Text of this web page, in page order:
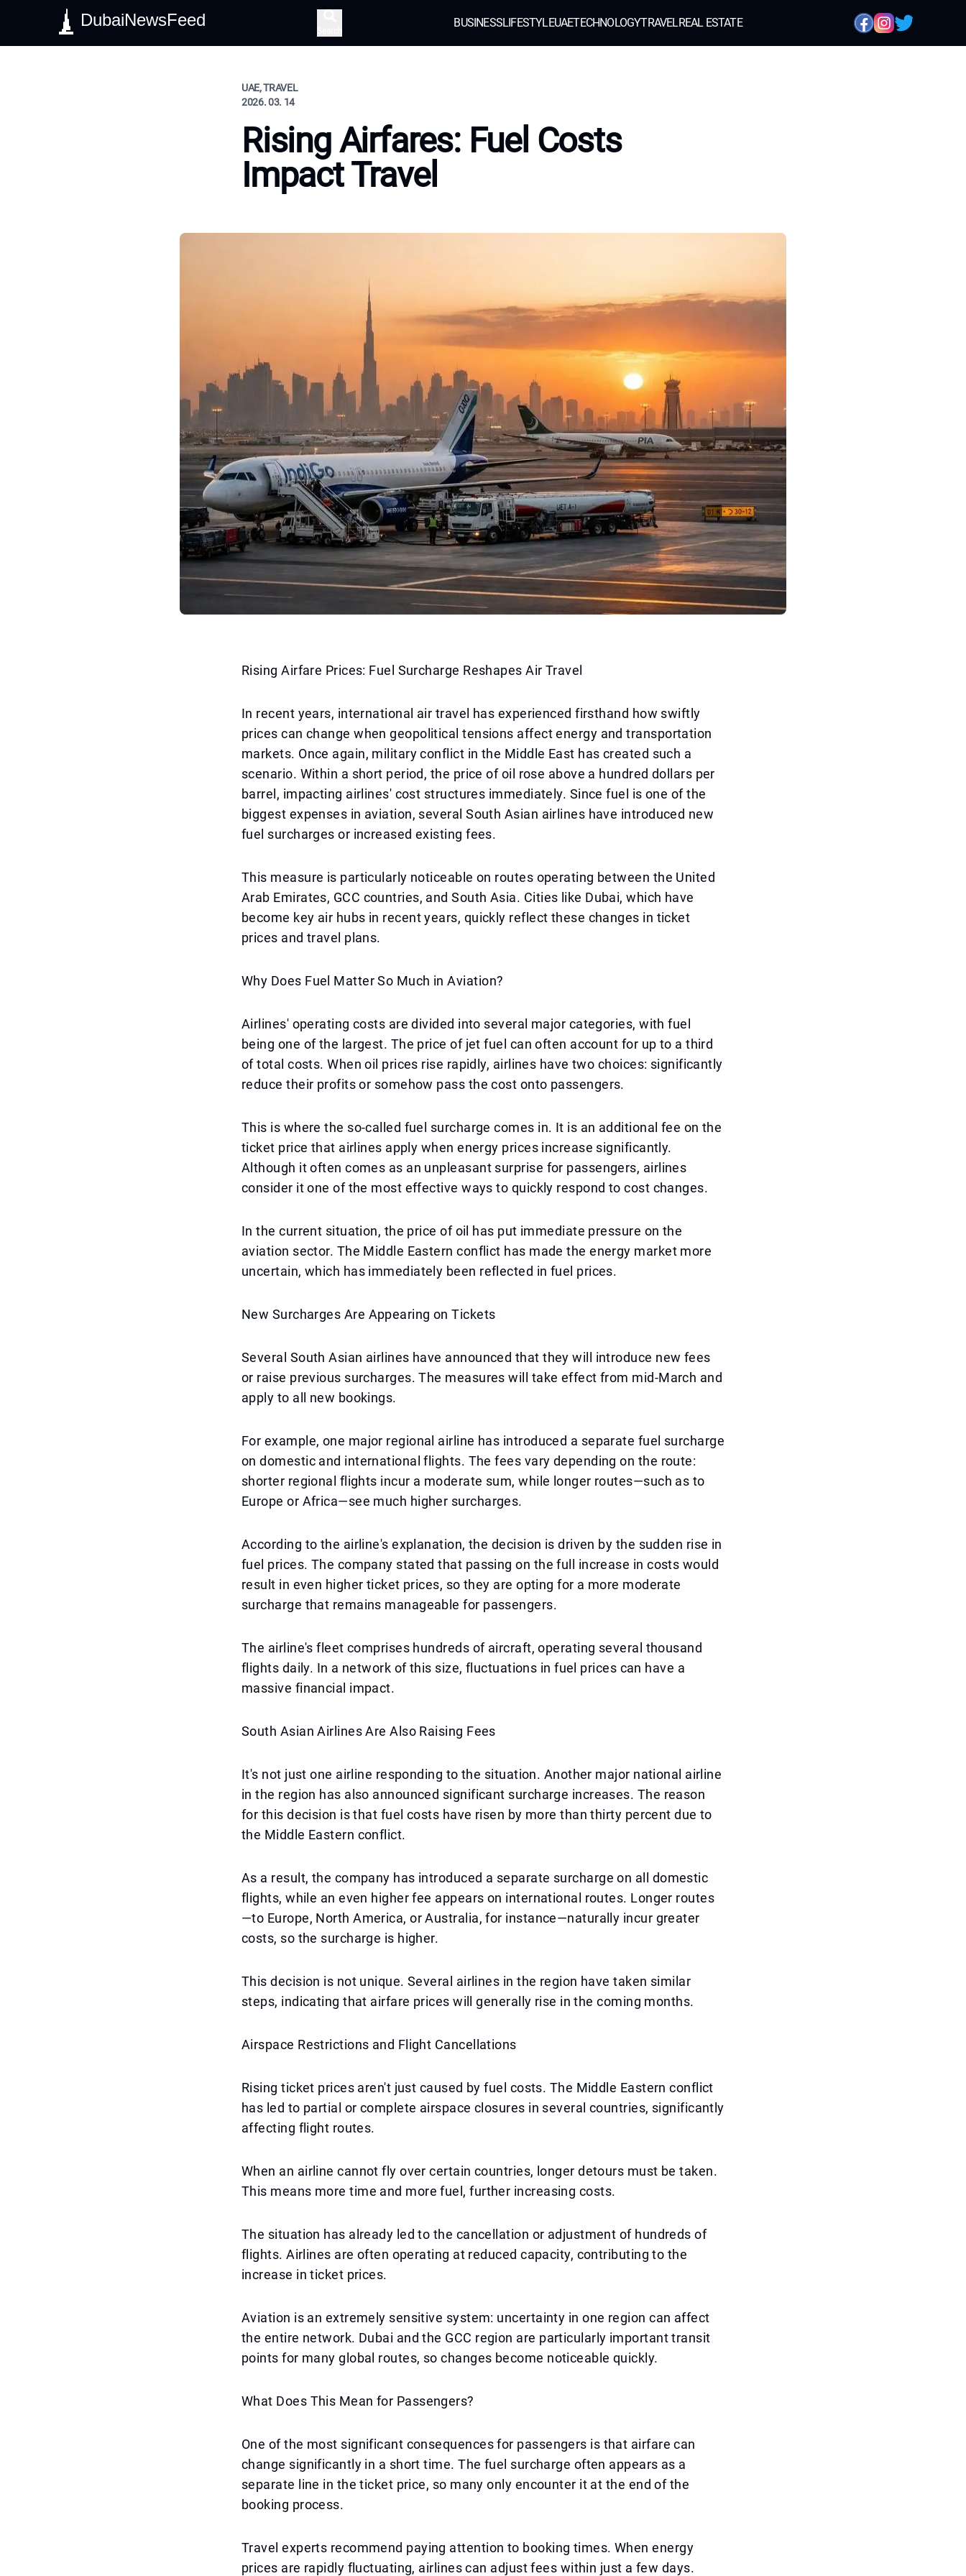
DubaiNewsFeed BUSINESSLIFESTYLEUAETECHNOLOGYTRAVELREAL ESTATE
UAE, TRAVEL
2026. 03. 14
Rising Airfares: Fuel Costs
Impact Travel
Rising Airfare Prices: Fuel Surcharge Reshapes Air Travel
In recent years, international air travel has experienced firsthand how swiftly
prices can change when geopolitical tensions affect energy and transportation
markets. Once again, military conflict in the Middle East has created such a
scenario. Within a short period, the price of oil rose above a hundred dollars per
barrel, impacting airlines' cost structures immediately. Since fuel is one of the
biggest expenses in aviation, several South Asian airlines have introduced new
fuel surcharges or increased existing fees.
This measure is particularly noticeable on routes operating between the United
Arab Emirates, GCC countries, and South Asia. Cities like Dubai, which have
become key air hubs in recent years, quickly reflect these changes in ticket
prices and travel plans.
Why Does Fuel Matter So Much in Aviation?
Airlines' operating costs are divided into several major categories, with fuel
being one of the largest. The price of jet fuel can often account for up to a third
of total costs. When oil prices rise rapidly, airlines have two choices: significantly
reduce their profits or somehow pass the cost onto passengers.
This is where the so-called fuel surcharge comes in. It is an additional fee on the
ticket price that airlines apply when energy prices increase significantly.
Although it often comes as an unpleasant surprise for passengers, airlines
consider it one of the most effective ways to quickly respond to cost changes.
In the current situation, the price of oil has put immediate pressure on the
aviation sector. The Middle Eastern conflict has made the energy market more
uncertain, which has immediately been reflected in fuel prices.
New Surcharges Are Appearing on Tickets
Several South Asian airlines have announced that they will introduce new fees
or raise previous surcharges. The measures will take effect from mid-March and
apply to all new bookings.
For example, one major regional airline has introduced a separate fuel surcharge
on domestic and international flights. The fees vary depending on the route:
shorter regional flights incur a moderate sum, while longer routes—such as to
Europe or Africa—see much higher surcharges.
According to the airline's explanation, the decision is driven by the sudden rise in
fuel prices. The company stated that passing on the full increase in costs would
result in even higher ticket prices, so they are opting for a more moderate
surcharge that remains manageable for passengers.
The airline's fleet comprises hundreds of aircraft, operating several thousand
flights daily. In a network of this size, fluctuations in fuel prices can have a
massive financial impact.
South Asian Airlines Are Also Raising Fees
It's not just one airline responding to the situation. Another major national airline
in the region has also announced significant surcharge increases. The reason
for this decision is that fuel costs have risen by more than thirty percent due to
the Middle Eastern conflict.
As a result, the company has introduced a separate surcharge on all domestic
flights, while an even higher fee appears on international routes. Longer routes
—to Europe, North America, or Australia, for instance—naturally incur greater
costs, so the surcharge is higher.
This decision is not unique. Several airlines in the region have taken similar
steps, indicating that airfare prices will generally rise in the coming months.
Airspace Restrictions and Flight Cancellations
Rising ticket prices aren't just caused by fuel costs. The Middle Eastern conflict
has led to partial or complete airspace closures in several countries, significantly
affecting flight routes.
When an airline cannot fly over certain countries, longer detours must be taken.
This means more time and more fuel, further increasing costs.
The situation has already led to the cancellation or adjustment of hundreds of
flights. Airlines are often operating at reduced capacity, contributing to the
increase in ticket prices.
Aviation is an extremely sensitive system: uncertainty in one region can affect
the entire network. Dubai and the GCC region are particularly important transit
points for many global routes, so changes become noticeable quickly.
What Does This Mean for Passengers?
One of the most significant consequences for passengers is that airfare can
change significantly in a short time. The fuel surcharge often appears as a
separate line in the ticket price, so many only encounter it at the end of the
booking process.
Travel experts recommend paying attention to booking times. When energy
prices are rapidly fluctuating, airlines can adjust fees within just a few days.